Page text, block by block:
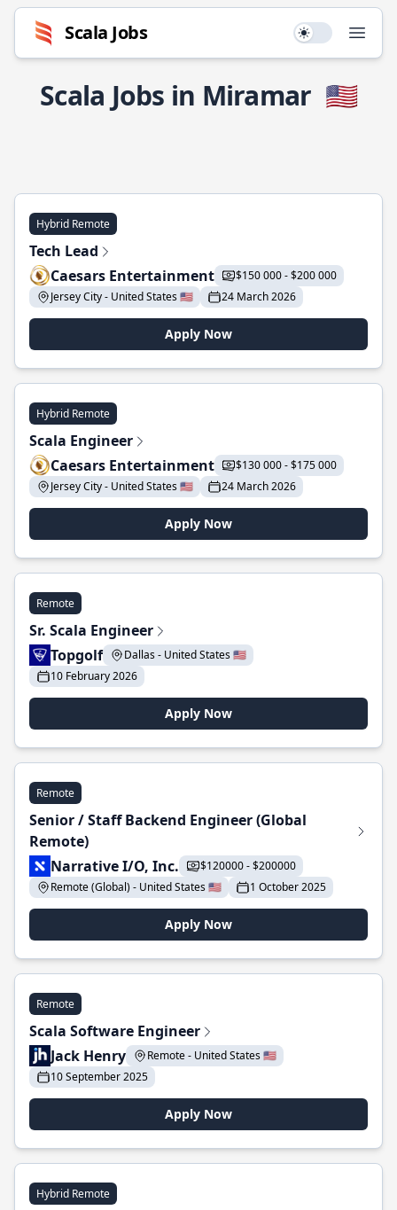
Scala Jobs Use setting
Scala Jobs in Miramar 🇺🇸
Hybrid Remote
Tech Lead
Caesars Entertainment
$150 000 - $200 000
Jersey City - United States 🇺🇸
24 March 2026
Apply Now
Hybrid Remote
Scala Engineer
Caesars Entertainment
$130 000 - $175 000
Jersey City - United States 🇺🇸
24 March 2026
Apply Now
Remote
Sr. Scala Engineer
Topgolf
Dallas - United States 🇺🇸
10 February 2026
Apply Now
Remote
Senior / Staff Backend Engineer (Global
Remote)
Narrative I/O, Inc.
$120000 - $200000
Remote (Global) - United States 🇺🇸
1 October 2025
Apply Now
Remote
Scala Software Engineer
Jack Henry
Remote - United States 🇺🇸
10 September 2025
Apply Now
Hybrid Remote